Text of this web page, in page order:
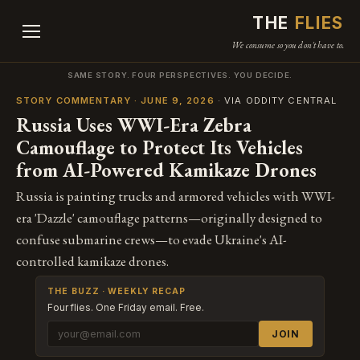
THE FLIES
We consume so you don't have to.
SAME STORY. FOUR PERSPECTIVES. YOU DECIDE.
STORY COMMENTARY · JUNE 9, 2026 · VIA ODDITY CENTRAL
Russia Uses WWI-Era Zebra
Camouflage to Protect Its Vehicles
from AI-Powered Kamikaze Drones
Russia is painting trucks and armored vehicles with WWI-
era 'Dazzle' camouflage patterns—originally designed to
confuse submarine crews—to evade Ukraine's AI-
controlled kamikaze drones.
THE BUZZ · WEEKLY RECAP
Four flies. One Friday email. Free.
JOIN